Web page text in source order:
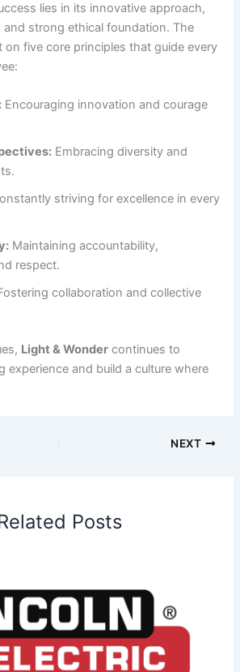
lies in its innovative approach,
strong ethical foundation. The
on five core principles that guide every
Encouraging innovation and courage
Embracing diversity and
striving for excellence in every
Maintaining accountability,
respect.
collaboration and collective
Light & Wonder continues to
experience and build a culture where
NEXT
Posts